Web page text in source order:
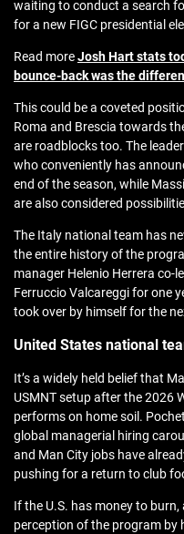
waiting to conduct a search
for a new FIGC presidential
Read moreJosh Hart stats
bounce-back was the
This could be a coveted
Roma and Brescia towards
are roadblocks too. The
who conveniently has
end of the season, while
are also considered
The Italy national team has
the entire history of the
manager Helenio Herrera co-
Ferruccio Valcareggi for one
took over by himself for the
United States national
It’s a widely held belief that
USMNT setup after the 2026
performs on home soil.
global managerial hiring
and Man City jobs have
pushing for a return to club
If the U.S. has money to
perception of the program by